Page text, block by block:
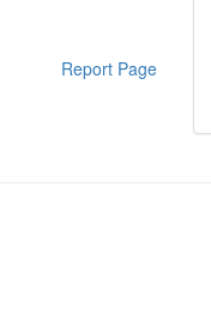
Report Page